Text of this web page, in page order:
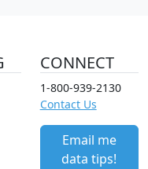
CONNECT
1-800-939-2130
Contact Us
Email me
data tips!